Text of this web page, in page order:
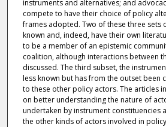
instruments and alternatives; and
compete to have their choice of policy
frames adopted. Two of these three sets
known and, indeed, have their own
to be a member of an epistemic
coalition, although interactions between
discussed. The third subset, the
less known but has from the outset been
to these other policy actors. The articles
on better understanding the nature of
undertaken by instrument constituencies
the other kinds of actors involved in